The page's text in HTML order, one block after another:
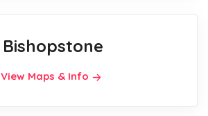
Bishopstone
View Maps & Info